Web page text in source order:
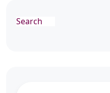
Search